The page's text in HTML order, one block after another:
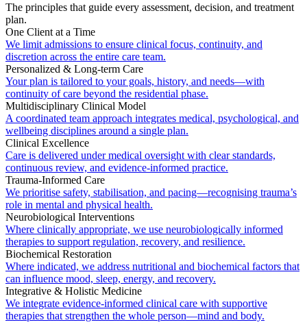
The principles that guide every assessment, decision, and treatment
plan.
One Client at a Time
We limit admissions to ensure clinical focus, continuity, and
discretion across the entire care team.
Personalized & Long-term Care
Your plan is tailored to your goals, history, and needs—with
continuity of care beyond the residential phase.
Multidisciplinary Clinical Model
A coordinated team approach integrates medical, psychological, and
wellbeing disciplines around a single plan.
Clinical Excellence
Care is delivered under medical oversight with clear standards,
continuous review, and evidence-informed practice.
Trauma-Informed Care
We prioritise safety, stabilisation, and pacing—recognising trauma’s
role in mental and physical health.
Neurobiological Interventions
Where clinically appropriate, we use neurobiologically informed
therapies to support regulation, recovery, and resilience.
Biochemical Restoration
Where indicated, we address nutritional and biochemical factors that
can influence mood, sleep, energy, and recovery.
Integrative & Holistic Medicine
We integrate evidence-informed clinical care with supportive
therapies that strengthen the whole person—mind and body.